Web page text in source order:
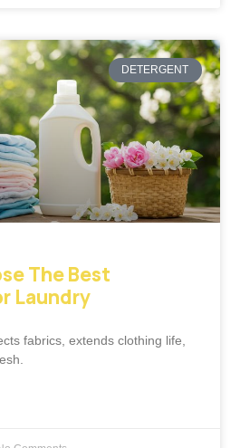
DETERGENT
The Best
Laundry
fabrics, extends clothing life,